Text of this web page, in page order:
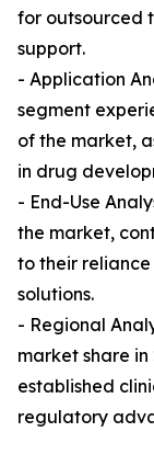
for outsourced
support.
- Application
segment
of the market,
in drug
- End-Use
the market,
to their
solutions.
- Regional
market share in
established
regulatory